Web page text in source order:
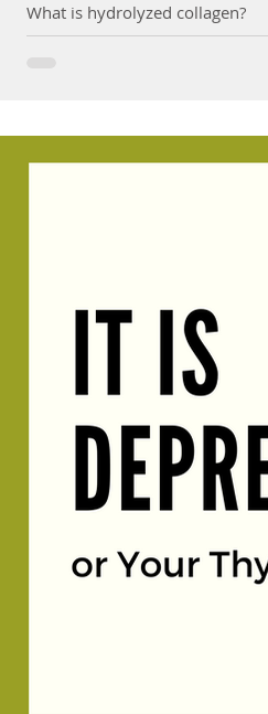
What is hydrolyzed collagen?